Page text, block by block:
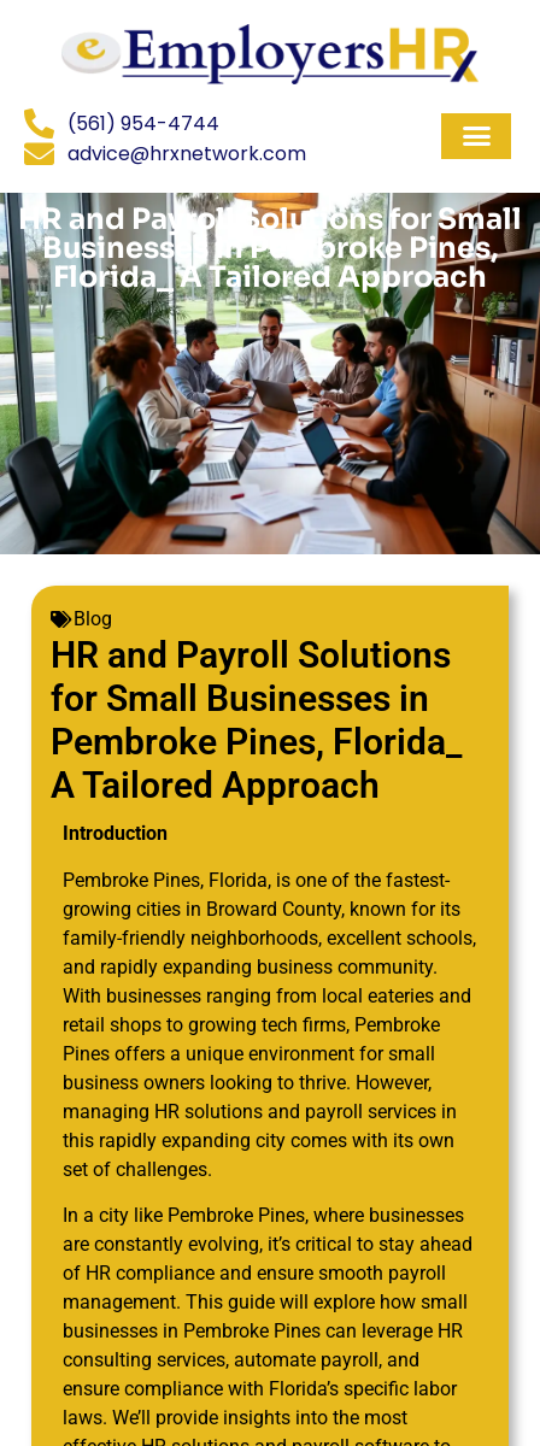
(561) 954-4744
advice@hrxnetwork.com
HR and Payroll Solutions for Small
Businesses in Pembroke Pines,
Florida_ A Tailored Approach
Blog
HR and Payroll Solutions
for Small Businesses in
Pembroke Pines, Florida_
A Tailored Approach
Introduction
Pembroke Pines, Florida, is one of the fastest-
growing cities in Broward County, known for its
family-friendly neighborhoods, excellent schools,
and rapidly expanding business community.
With businesses ranging from local eateries and
retail shops to growing tech firms, Pembroke
Pines offers a unique environment for small
business owners looking to thrive. However,
managing HR solutions and payroll services in
this rapidly expanding city comes with its own
set of challenges.
In a city like Pembroke Pines, where businesses
are constantly evolving, it’s critical to stay ahead
of HR compliance and ensure smooth payroll
management. This guide will explore how small
businesses in Pembroke Pines can leverage HR
consulting services, automate payroll, and
ensure compliance with Florida’s specific labor
laws. We’ll provide insights into the most